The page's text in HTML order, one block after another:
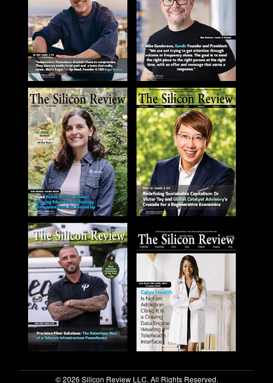
© 2026 Silicon Review LLC. All Rights Reserved.